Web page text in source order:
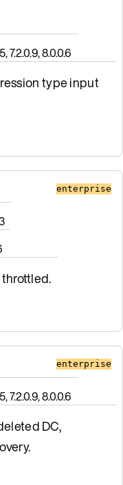
7.2.0.9, 8.0.0.6
type input
enterprise
enterprise
7.2.0.9, 8.0.0.6
DC,